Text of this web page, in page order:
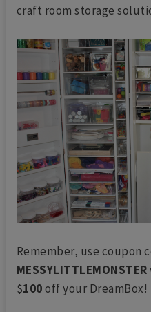
craft room storage
Remember, use coupon
MESSYLITTLEMONSTER
$100off your DreamBox!